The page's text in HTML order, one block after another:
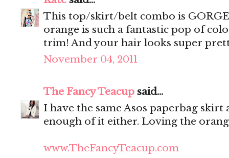
This top/skirt/belt combo is
orange is such a fantastic pop of
trim! And your hair looks super
November 04, 2011
The Fancy Teacup said...
I have the same Asos paperbag skirt
enough of it either. Loving the
www.TheFancyTeacup.com